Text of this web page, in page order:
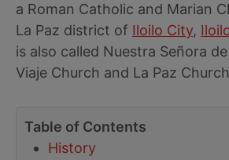
a Roman Catholic and Marian
La Paz district of Iloilo City,
is also called Nuestra Señora
Viaje Church and La Paz
Table of Contents
History